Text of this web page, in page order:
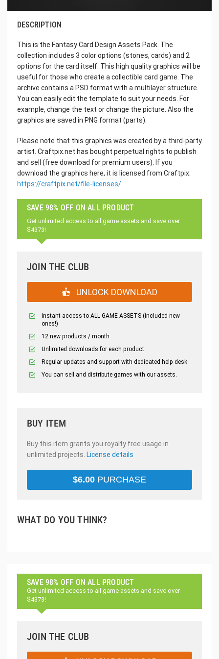
DESCRIPTION
This is the Fantasy Card Design Assets Pack. The
collection includes 3 color options (stones, cards) and 2
options for the card itself. This high quality graphics will be
useful for those who create a collectible card game. The
archive contains a PSD format with a multilayer structure.
You can easily edit the template to suit your needs. For
example, change the text or change the picture. Also the
graphics are saved in PNG format (parts).
Please note that this graphics was created by a third-party
artist. Craftpix.net has bought perpetual rights to publish
and sell (free download for premium users). If you
download the graphics here, it is licensed from Craftpix:
https://craftpix.net/file-licenses/
SAVE 98% OFF ON ALL PRODUCT
Get unlimited access to all game assets and save over
$4373!
JOIN THE CLUB
UNLOCK DOWNLOAD
Instant access to ALL GAME ASSETS (included new
ones!)
12 new products / month
Unlimited downloads for each product
Regular updates and support with dedicated help desk
You can sell and distribute games with our assets.
BUY ITEM
Buy this item grants you royalty free usage in
unlimited projects. License details
$6.00 PURCHASE
WHAT DO YOU THINK?
SAVE 98% OFF ON ALL PRODUCT
Get unlimited access to all game assets and save over
$4373!
JOIN THE CLUB